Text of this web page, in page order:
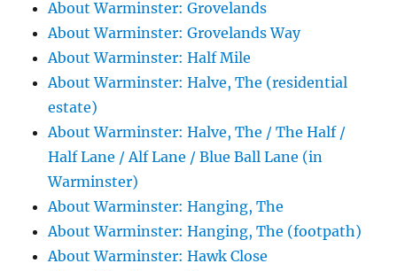
About Warminster: Grovelands
About Warminster: Grovelands Way
About Warminster: Half Mile
About Warminster: Halve, The (residential
estate)
About Warminster: Halve, The / The Half /
Half Lane / Alf Lane / Blue Ball Lane (in
Warminster)
About Warminster: Hanging, The
About Warminster: Hanging, The (footpath)
About Warminster: Hawk Close